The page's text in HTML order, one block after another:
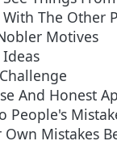
The Other
Motives
And Honest
People's
Own Mistakes